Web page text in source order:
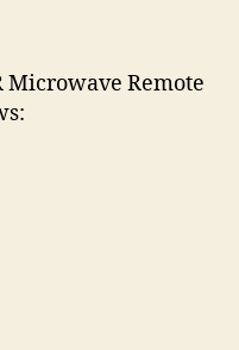
Microwave Remote